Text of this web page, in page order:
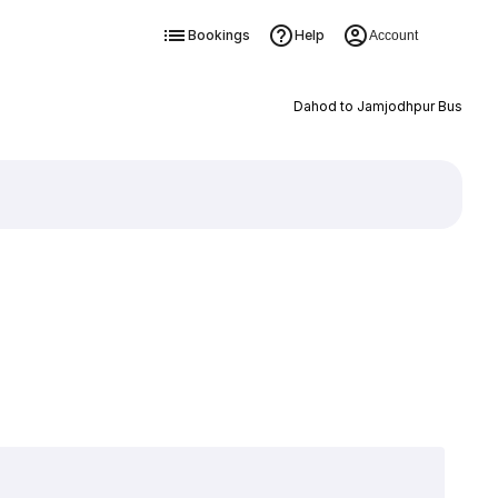
Bookings Help Account
Dahod to Jamjodhpur Bus